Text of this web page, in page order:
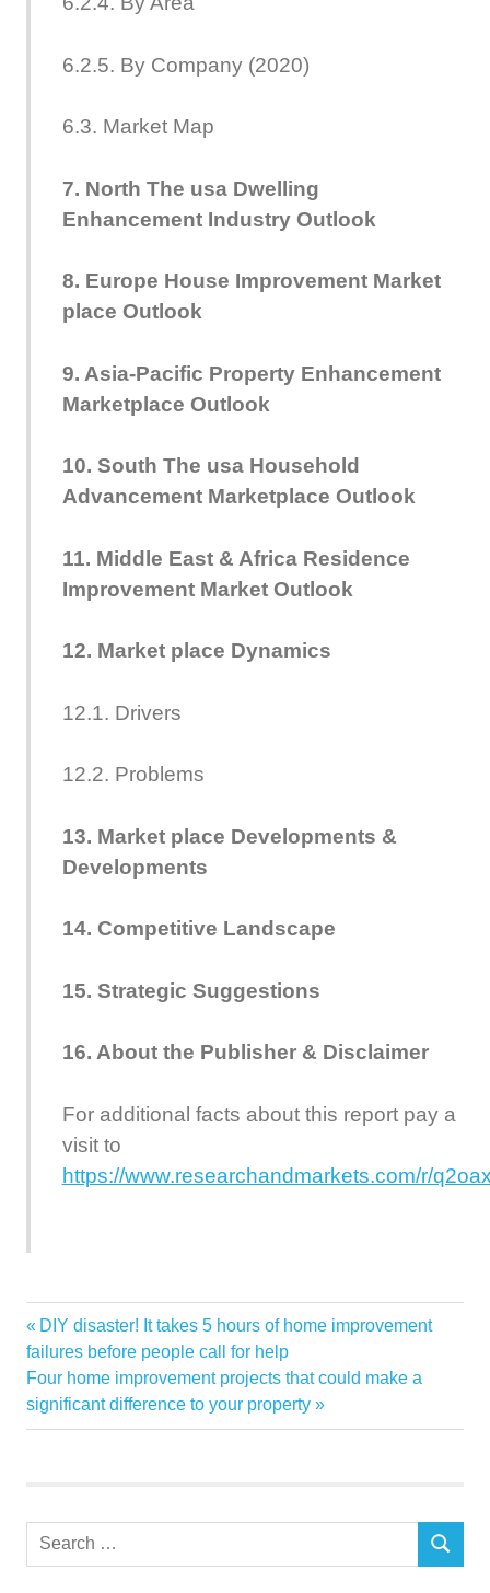
6.2.5. By Company (2020)
6.3. Market Map
7. North The usa Dwelling
Enhancement Industry Outlook
8. Europe House Improvement Market
place Outlook
9. Asia-Pacific Property Enhancement
Marketplace Outlook
10. South The usa Household
Advancement Marketplace Outlook
11. Middle East & Africa Residence
Improvement Market Outlook
12. Market place Dynamics
12.1. Drivers
12.2. Problems
13. Market place Developments &
Developments
14. Competitive Landscape
15. Strategic Suggestions
16. About the Publisher & Disclaimer
For additional facts about this report pay a
visit to
https://www.researchandmarkets.com/r/
Adeo
Among
Featuring
Global
Kingfisher
Post
navigation
Previous
Post:
DIY disaster! It takes 5 hours of home improvement
failures before people call for help
Next
Post:
Four home improvement projects that could make a
significant difference to your property
Search
SEARCH